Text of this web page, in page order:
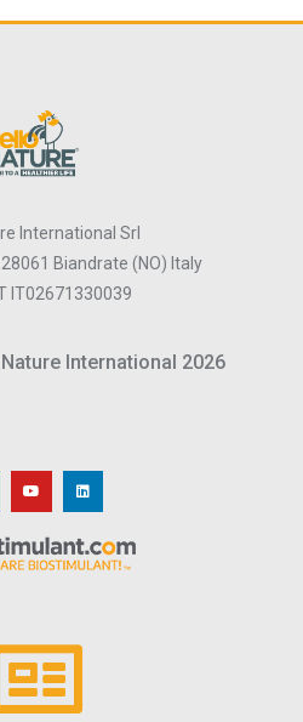
International Srl
Biandrate (NO) Italy
IT02671330039
International 2026